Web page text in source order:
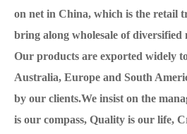
on net in China, which is the retail
bring along wholesale of diversified
Our products are exported widely
Australia, Europe and South
by our clients.We insist on the
is our compass, Quality is our life,